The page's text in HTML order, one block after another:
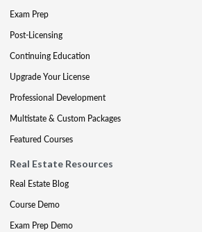
Exam Prep
Post-Licensing
Continuing Education
Upgrade Your License
Professional Development
Multistate & Custom Packages
Featured Courses
Real Estate Resources
Real Estate Blog
Course Demo
Exam Prep Demo